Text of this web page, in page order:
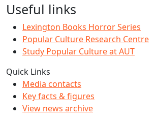
Useful links
Lexington Books Horror Series
Popular Culture Research Centre
Study Popular Culture at AUT
Quick Links
Media contacts
Key facts & figures
View news archive